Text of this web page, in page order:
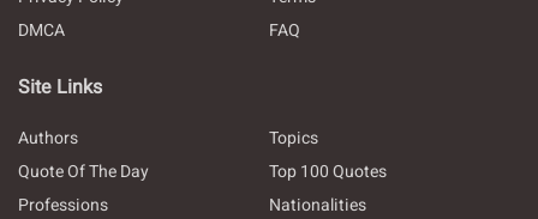
DMCA
FAQ
Site Links
Authors
Topics
Quote Of The Day
Top 100 Quotes
Professions
Nationalities